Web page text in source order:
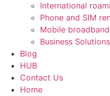
International
Phone and SIM
Mobile broadband
Business Solutions
Blog
HUB
Contact Us
Home